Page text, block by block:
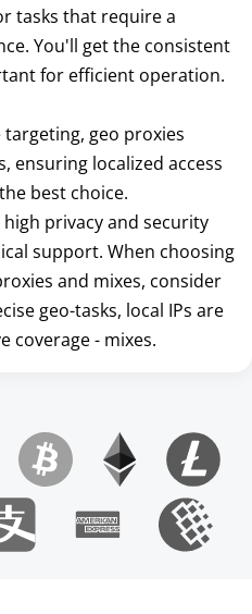
tasks that require a
You'll get the consistent
for efficient operation.
geo proxies
ensuring localized access
best choice.
privacy and security
support. When choosing
and mixes, consider
geo-tasks, local IPs are
coverage - mixes.